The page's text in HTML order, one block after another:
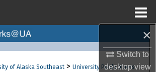
×
Switch to
desktopview
Browse Collections
of Alaska Southeast > University Publications